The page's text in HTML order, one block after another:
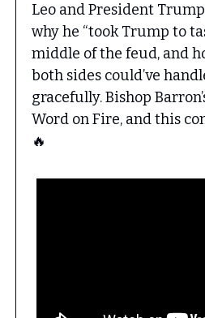
Leo and President
why he “took Trump to
middle of the feud, and
both sides could’ve
gracefully. Bishop
Word on Fire, and this
🔥